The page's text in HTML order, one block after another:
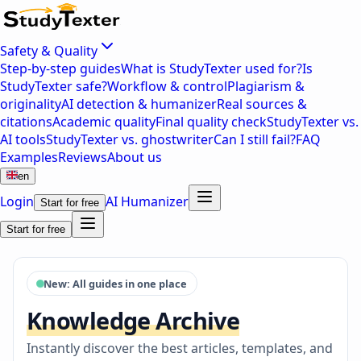
Safety & Quality
Step-by-step guidesWhat is StudyTexter used for?Is
StudyTexter safe?Workflow & controlPlagiarism &
originalityAI detection & humanizerReal sources &
citationsAcademic qualityFinal quality checkStudyTexter vs.
AI toolsStudyTexter vs. ghostwriterCan I still fail?FAQ
ExamplesReviewsAbout us
en
Login Start for free AI Humanizer
Start for free
New: All guides in one place
Knowledge Archive
Instantly discover the best articles, templates, and